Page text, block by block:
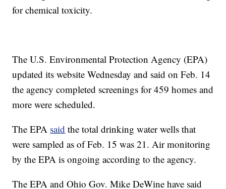
for chemical toxicity.
The U.S. Environmental Protection Agency (EPA)
updated its website Wednesday and said on Feb. 14
the agency completed screenings for 459 homes and
more were scheduled.
The EPA said the total drinking water wells that
were sampled as of Feb. 15 was 21. Air monitoring
by the EPA is ongoing according to the agency.
The EPA and Ohio Gov. Mike DeWine have said